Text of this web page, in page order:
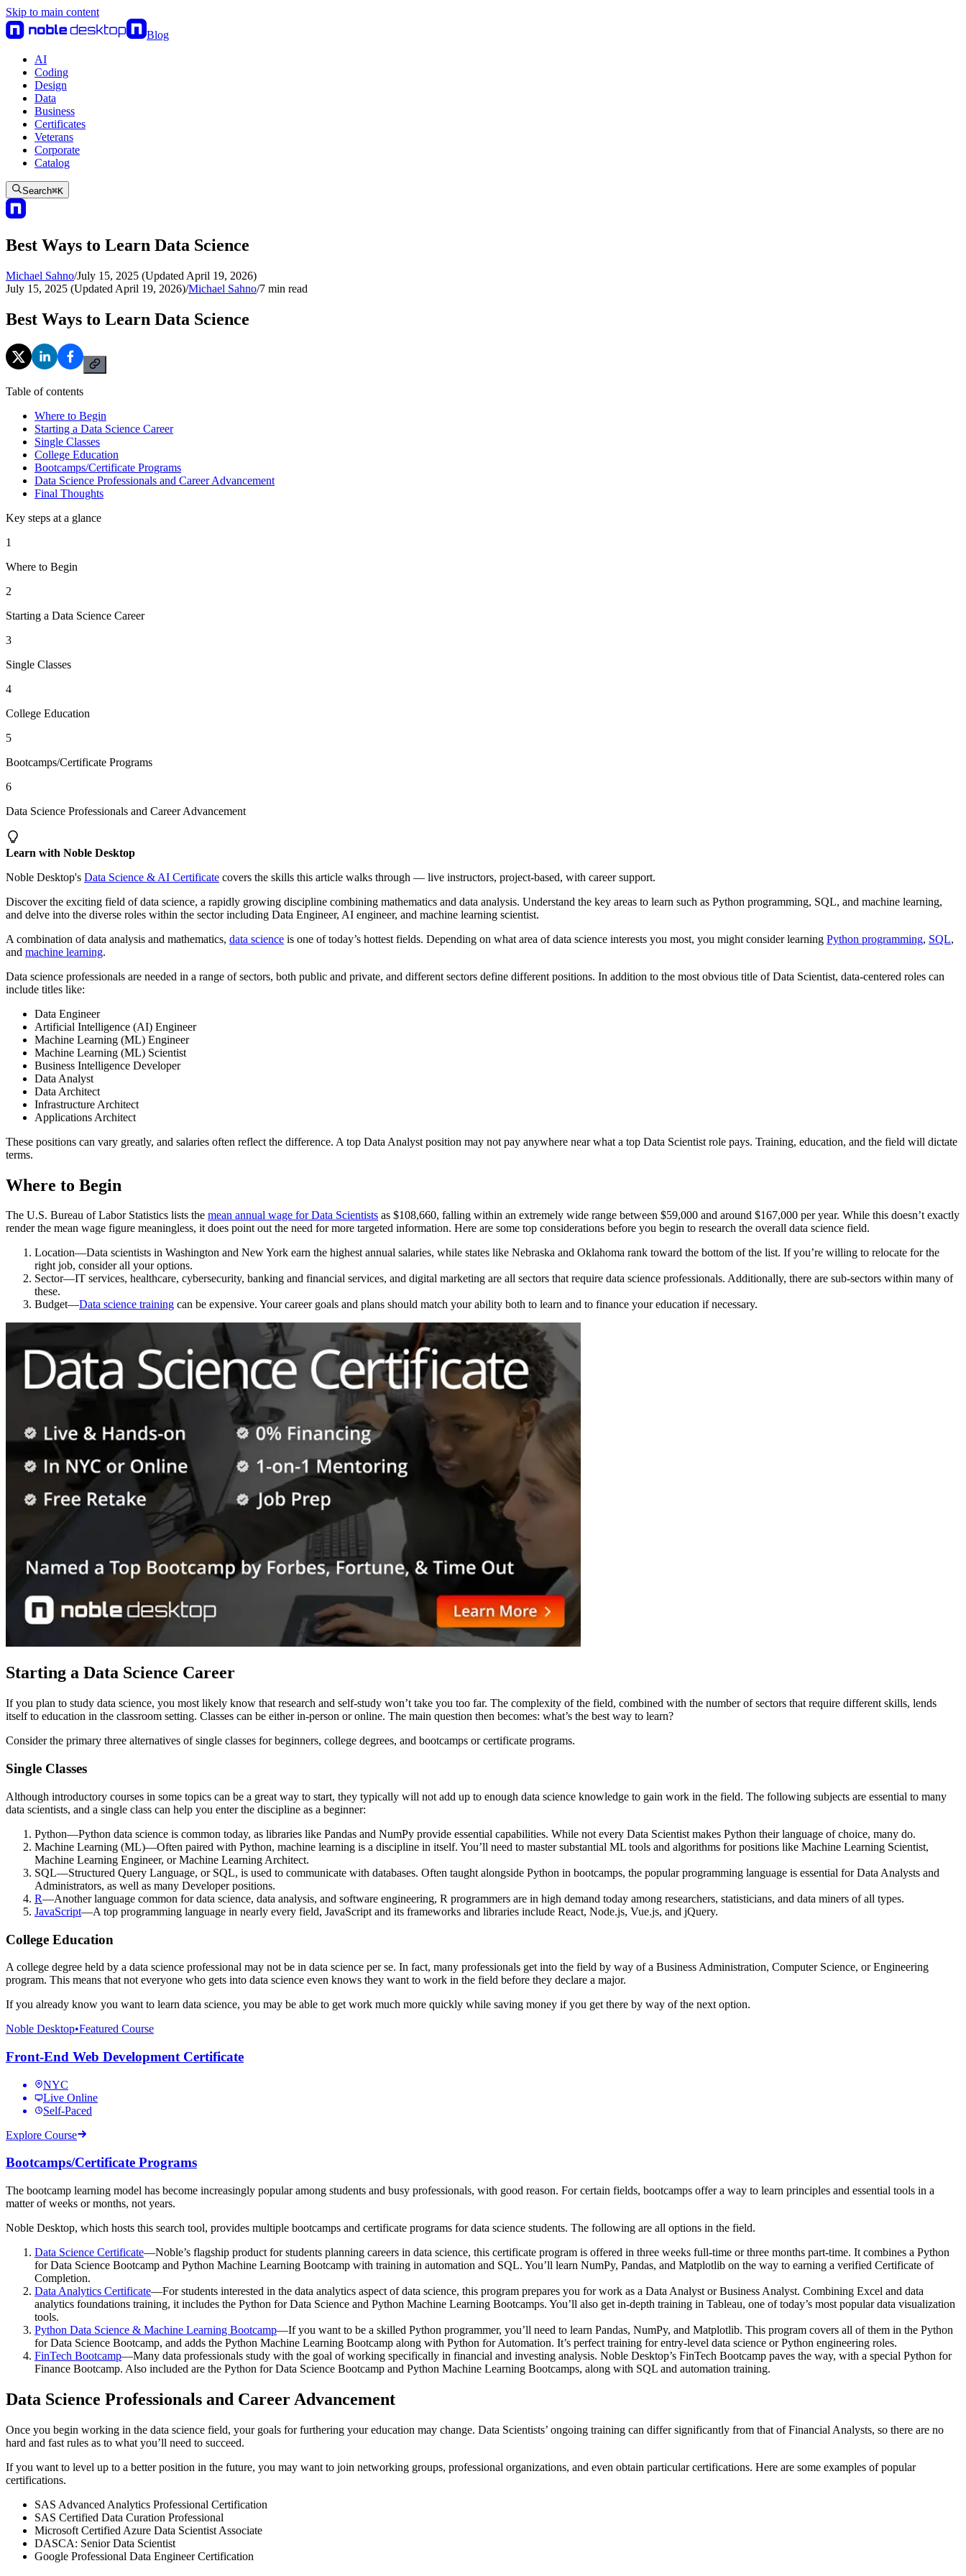
Skip to main content
Blog
AI
Coding
Design
Data
Business
Certificates
Veterans
Corporate
Catalog
Search⌘K
Best Ways to Learn Data Science
Michael Sahno/July 15, 2025 (Updated April 19, 2026)
July 15, 2025 (Updated April 19, 2026)/Michael Sahno/7 min read
Best Ways to Learn Data Science
Table of contents
Where to Begin
Starting a Data Science Career
Single Classes
College Education
Bootcamps/Certificate Programs
Data Science Professionals and Career Advancement
Final Thoughts
Key steps at a glance
1
Where to Begin
2
Starting a Data Science Career
3
Single Classes
4
College Education
5
Bootcamps/Certificate Programs
6
Data Science Professionals and Career Advancement
Learn with Noble Desktop
Noble Desktop's Data Science & AI Certificate covers the skills this article walks through — live instructors, project-based, with career support.
Discover the exciting field of data science, a rapidly growing discipline combining mathematics and data analysis. Understand the key areas to learn such as Python programming, SQL, and machine learning,
and delve into the diverse roles within the sector including Data Engineer, AI engineer, and machine learning scientist.
A combination of data analysis and mathematics, data science is one of today’s hottest fields. Depending on what area of data science interests you most, you might consider learning Python programming, SQL,
and machine learning.
Data science professionals are needed in a range of sectors, both public and private, and different sectors define different positions. In addition to the most obvious title of Data Scientist, data-centered roles can
include titles like:
Data Engineer
Artificial Intelligence (AI) Engineer
Machine Learning (ML) Engineer
Machine Learning (ML) Scientist
Business Intelligence Developer
Data Analyst
Data Architect
Infrastructure Architect
Applications Architect
These positions can vary greatly, and salaries often reflect the difference. A top Data Analyst position may not pay anywhere near what a top Data Scientist role pays. Training, education, and the field will dictate
terms.
Where to Begin
The U.S. Bureau of Labor Statistics lists the mean annual wage for Data Scientists as $108,660, falling within an extremely wide range between $59,000 and around $167,000 per year. While this doesn’t exactly
render the mean wage figure meaningless, it does point out the need for more targeted information. Here are some top considerations before you begin to research the overall data science field.
Location—Data scientists in Washington and New York earn the highest annual salaries, while states like Nebraska and Oklahoma rank toward the bottom of the list. If you’re willing to relocate for the
right job, consider all your options.
Sector—IT services, healthcare, cybersecurity, banking and financial services, and digital marketing are all sectors that require data science professionals. Additionally, there are sub-sectors within many of
these.
Budget—Data science training can be expensive. Your career goals and plans should match your ability both to learn and to finance your education if necessary.
Starting a Data Science Career
If you plan to study data science, you most likely know that research and self-study won’t take you too far. The complexity of the field, combined with the number of sectors that require different skills, lends
itself to education in the classroom setting. Classes can be either in-person or online. The main question then becomes: what’s the best way to learn?
Consider the primary three alternatives of single classes for beginners, college degrees, and bootcamps or certificate programs.
Single Classes
Although introductory courses in some topics can be a great way to start, they typically will not add up to enough data science knowledge to gain work in the field. The following subjects are essential to many
data scientists, and a single class can help you enter the discipline as a beginner:
Python—Python data science is common today, as libraries like Pandas and NumPy provide essential capabilities. While not every Data Scientist makes Python their language of choice, many do.
Machine Learning (ML)—Often paired with Python, machine learning is a discipline in itself. You’ll need to master substantial ML tools and algorithms for positions like Machine Learning Scientist,
Machine Learning Engineer, or Machine Learning Architect.
SQL—Structured Query Language, or SQL, is used to communicate with databases. Often taught alongside Python in bootcamps, the popular programming language is essential for Data Analysts and
Administrators, as well as many Developer positions.
R—Another language common for data science, data analysis, and software engineering, R programmers are in high demand today among researchers, statisticians, and data miners of all types.
JavaScript—A top programming language in nearly every field, JavaScript and its frameworks and libraries include React, Node.js, Vue.js, and jQuery.
College Education
A college degree held by a data science professional may not be in data science per se. In fact, many professionals get into the field by way of a Business Administration, Computer Science, or Engineering
program. This means that not everyone who gets into data science even knows they want to work in the field before they declare a major.
If you already know you want to learn data science, you may be able to get work much more quickly while saving money if you get there by way of the next option.
Noble Desktop•Featured Course
Front-End Web Development Certificate
NYC
Live Online
Self-Paced
Explore Course
Bootcamps/Certificate Programs
The bootcamp learning model has become increasingly popular among students and busy professionals, with good reason. For certain fields, bootcamps offer a way to learn principles and essential tools in a
matter of weeks or months, not years.
Noble Desktop, which hosts this search tool, provides multiple bootcamps and certificate programs for data science students. The following are all options in the field.
Data Science Certificate—Noble’s flagship product for students planning careers in data science, this certificate program is offered in three weeks full-time or three months part-time. It combines a Python
for Data Science Bootcamp and Python Machine Learning Bootcamp with training in automation and SQL. You’ll learn NumPy, Pandas, and Matplotlib on the way to earning a verified Certificate of
Completion.
Data Analytics Certificate—For students interested in the data analytics aspect of data science, this program prepares you for work as a Data Analyst or Business Analyst. Combining Excel and data
analytics foundations training, it includes the Python for Data Science and Python Machine Learning Bootcamps. You’ll also get in-depth training in Tableau, one of today’s most popular data visualization
tools.
Python Data Science & Machine Learning Bootcamp—If you want to be a skilled Python programmer, you’ll need to learn Pandas, NumPy, and Matplotlib. This program covers all of them in the Python
for Data Science Bootcamp, and adds the Python Machine Learning Bootcamp along with Python for Automation. It’s perfect training for entry-level data science or Python engineering roles.
FinTech Bootcamp—Many data professionals study with the goal of working specifically in financial and investing analysis. Noble Desktop’s FinTech Bootcamp paves the way, with a special Python for
Finance Bootcamp. Also included are the Python for Data Science Bootcamp and Python Machine Learning Bootcamps, along with SQL and automation training.
Data Science Professionals and Career Advancement
Once you begin working in the data science field, your goals for furthering your education may change. Data Scientists’ ongoing training can differ significantly from that of Financial Analysts, so there are no
hard and fast rules as to what you’ll need to succeed.
If you want to level up to a better position in the future, you may want to join networking groups, professional organizations, and even obtain particular certifications. Here are some examples of popular
certifications.
SAS Advanced Analytics Professional Certification
SAS Certified Data Curation Professional
Microsoft Certified Azure Data Scientist Associate
DASCA: Senior Data Scientist
Google Professional Data Engineer Certification